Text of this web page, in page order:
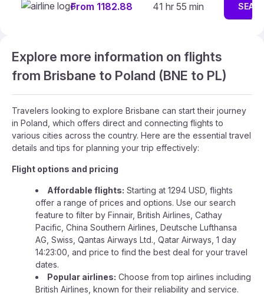
From 1182.88 41 hr 55 min
Explore more information on flights
from Brisbane to Poland (BNE to PL)
Travelers looking to explore Brisbane can start their journey
in Poland, which offers direct and connecting flights to
various cities across the country. Here are the essential travel
details and tips for planning your trip effectively:
Flight options and pricing
Affordable flights: Starting at 1294 USD, flights
offer a range of prices and options. Use our search
feature to filter by Finnair, British Airlines, Cathay
Pacific, China Southern Airlines, Deutsche Lufthansa
AG, Swiss, Qantas Airways Ltd., Qatar Airways, 1 day
14:23:00, and price to find the best deal for your travel
dates.
Popular airlines: Choose from top airlines including
British Airlines, known for their reliability and service.